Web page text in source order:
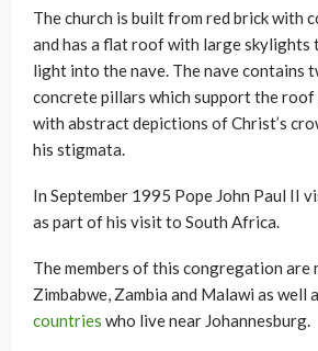
The church is built from red brick with
and has a flat roof with large skylights
light into the nave. The nave contains
concrete pillars which support the roof
with abstract depictions of Christ’s
his stigmata.
In September 1995 Pope John Paul II
as part of his visit to South Africa.
The members of this congregation are
Zimbabwe, Zambia and Malawi as well
countries who live near Johannesburg.